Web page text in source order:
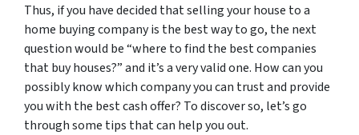
Thus, if you have decided that selling your house to a
home buying company is the best way to go, the next
question would be “where to find the best companies
that buy houses?” and it’s a very valid one. How can you
possibly know which company you can trust and provide
you with the best cash offer? To discover so, let’s go
through some tips that can help you out.